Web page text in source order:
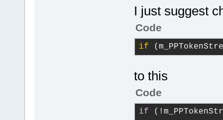
I just suggest
Code
if
to this
Code
if